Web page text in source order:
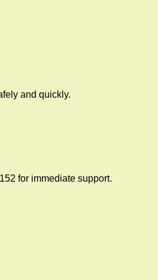
and quickly.
for immediate support.